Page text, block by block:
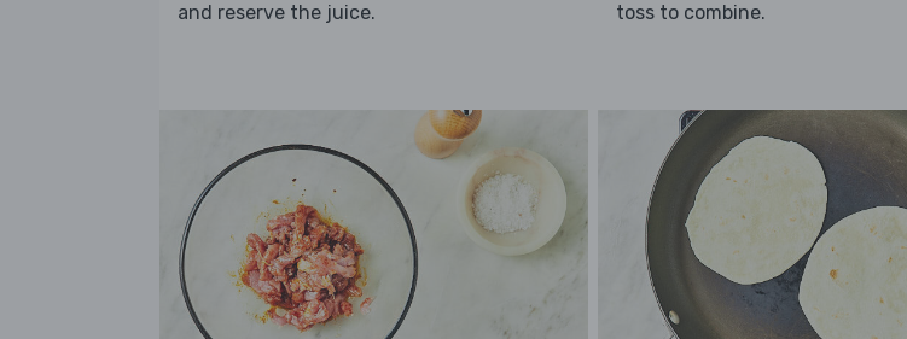
and reserve the juice.
toss to combine.